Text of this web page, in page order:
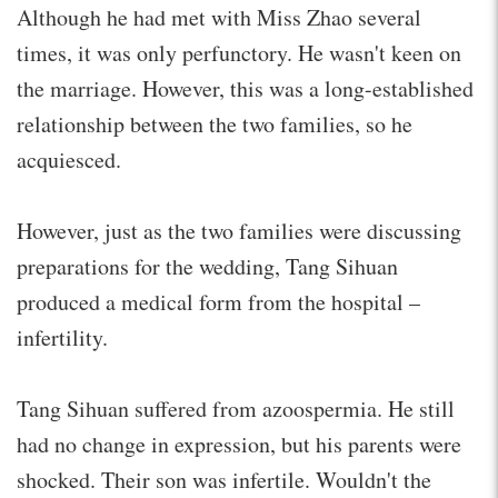
Although he had met with Miss Zhao several
times, it was only perfunctory. He wasn't keen on
the marriage. However, this was a long-established
relationship between the two families, so he
acquiesced.
However, just as the two families were discussing
preparations for the wedding, Tang Sihuan
produced a medical form from the hospital –
infertility.
Tang Sihuan suffered from azoospermia. He still
had no change in expression, but his parents were
shocked. Their son was infertile. Wouldn't the